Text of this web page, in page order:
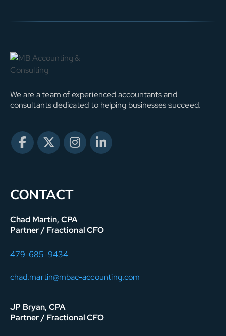
We are a team of experienced accountants and
consultants dedicated to helping businesses succeed.
CONTACT
Chad Martin, CPA
Partner / Fractional CFO
479-685-9434
chad.martin@mbac-accounting.com
JP Bryan, CPA
Partner / Fractional CFO